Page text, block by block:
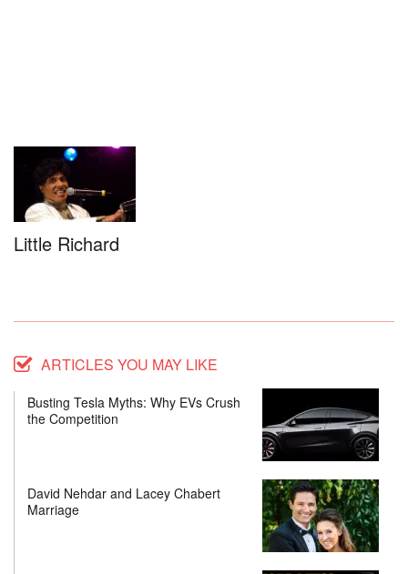
Little Richard
ARTICLES YOU MAY LIKE
Busting Tesla Myths: Why EVs Crush
the Competition
David Nehdar and Lacey Chabert
Marriage